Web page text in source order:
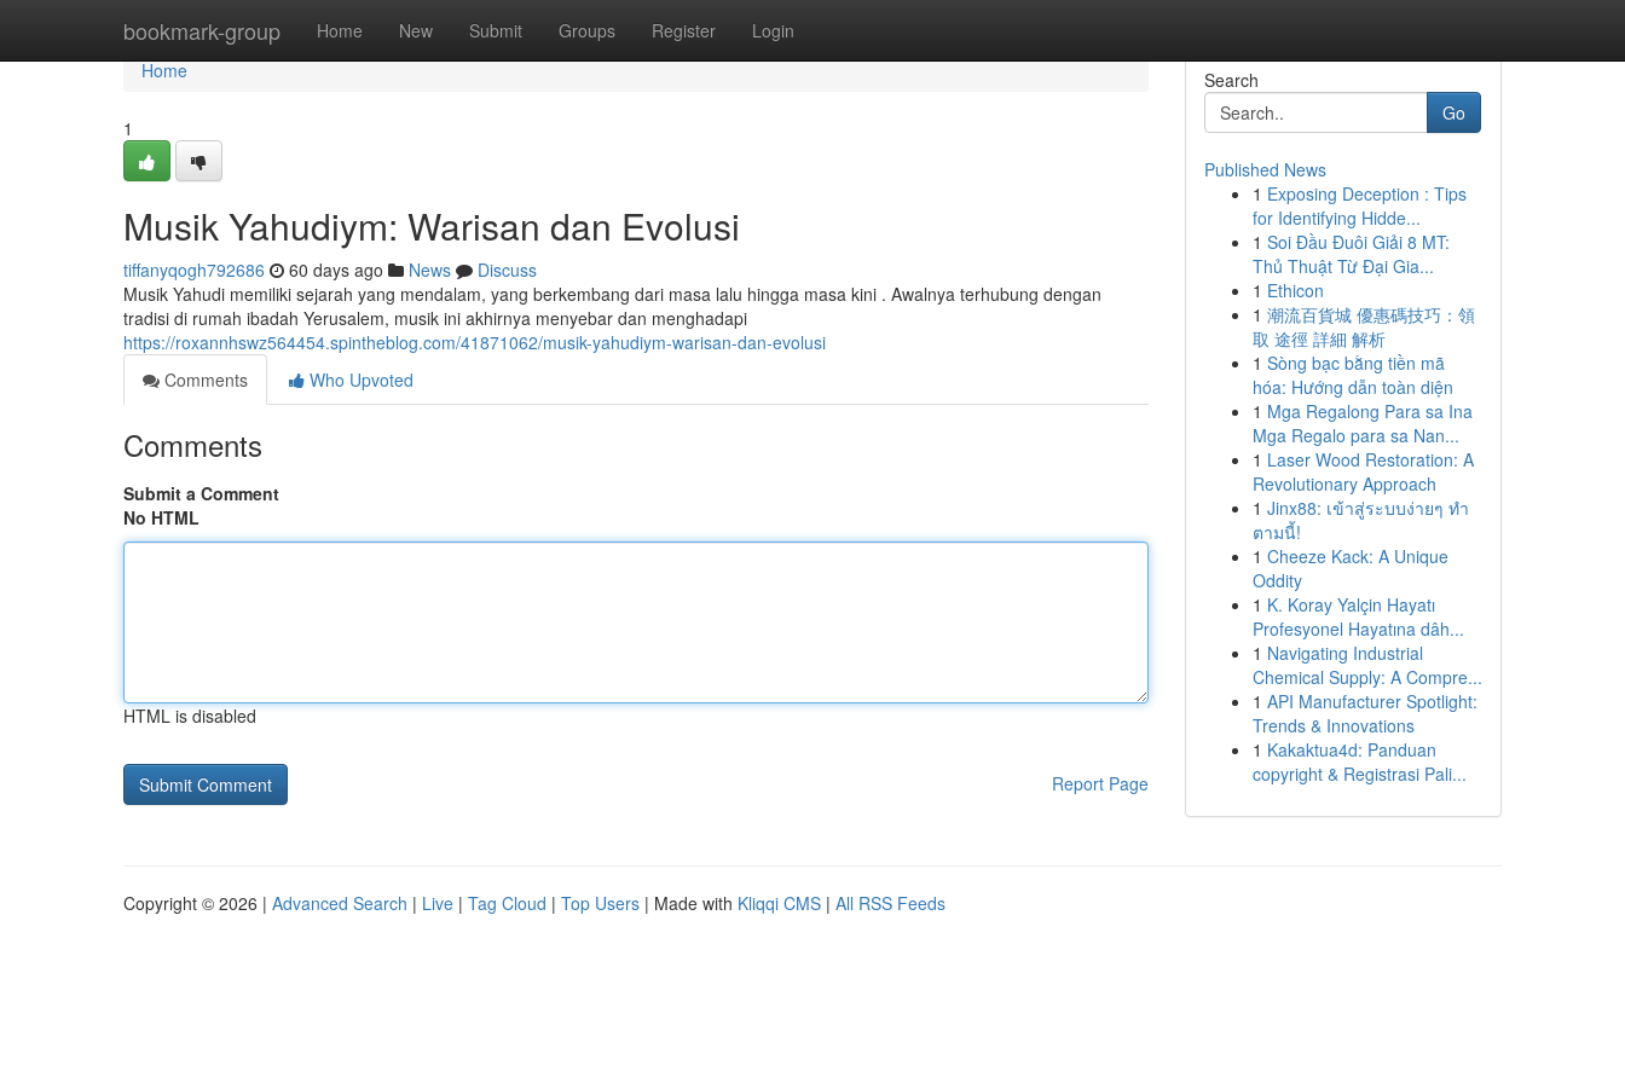
bookmark-group Home New Submit Groups Register Login
Home
Home
1
Musik Yahudiym: Warisan dan Evolusi
tiffanyqogh792686 60 days ago News
Discuss
Musik Yahudi memiliki sejarah yang mendalam, yang berkembang dari masa lalu hingga masa kini . Awalnya terhubung dengan
tradisi di rumah ibadah Yerusalem, musik ini akhirnya menyebar dan menghadapi
https://roxannhswz564454.spintheblog.com/41871062/musik-yahudiym-warisan-dan-evolusi
Comments
Who Upvoted
Comments
Submit a Comment
No HTML
HTML is disabled
Report Page
Search
Go
Published News
1 Exposing Deception : Tips
for Identifying Hidde...
1 Soi Đầu Đuôi Giải 8 MT:
Thủ Thuật Từ Đại Gia...
1 Ethicon
1 潮流百貨城 優惠碼技巧：領
取 途徑 詳細 解析
1 Sòng bạc bằng tiền mã
hóa: Hướng dẫn toàn diện
1 Mga Regalong Para sa Ina
Mga Regalo para sa Nan...
1 Laser Wood Restoration: A
Revolutionary Approach
1 Jinx88: เข้าสู่ระบบง่ายๆ ทำ
ตามนี้!
1 Cheeze Kack: A Unique
Oddity
1 K. Koray Yalçin Hayatı
Profesyonel Hayatına dâh...
1 Navigating Industrial
Chemical Supply: A Compre...
1 API Manufacturer Spotlight:
Trends & Innovations
1 Kakaktua4d: Panduan
copyright & Registrasi Pali...
Copyright © 2026 | Advanced Search | Live | Tag Cloud | Top Users | Made with Kliqqi CMS | All RSS Feeds